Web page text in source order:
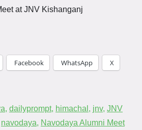
at JNV Kishanganj
Facebook WhatsApp X
, dailyprompt, himachal , jnv, JNV
navodaya, Navodaya Alumni Meet